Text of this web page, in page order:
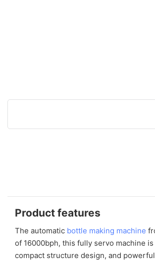
Product features
The automatic bottle making machine
of 16000bph, this fully servo machine
compact structure design, and